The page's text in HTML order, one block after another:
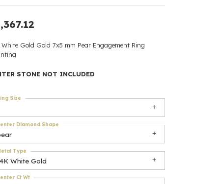
Be
Accessories
$500
White Gold Gold 7x5 mm Pear Engagement Ring
STONE NOT INCLUDED
Size
Diamond Shape
White Gold
Type
Ct Wt